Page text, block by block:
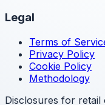
Legal
Terms of
Privacy Policy
Cookie Policy
Methodology
Disclosures for